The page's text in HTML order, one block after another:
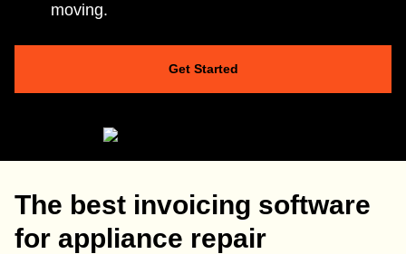
moving.
Get Started
The best invoicing software
for appliance repair